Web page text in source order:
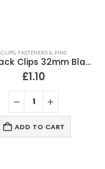
CLIPS, FASTENERS & PINS
Foldback Clips 32mm Black (Pack of 10)
£1.10
ADD TO CART